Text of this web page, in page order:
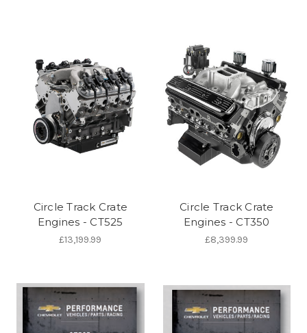
Circle Track Crate
Engines - CT525
£13,199.99
Circle Track Crate
Engines - CT350
£8,399.99